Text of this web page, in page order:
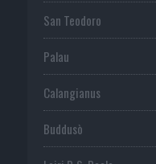
San Teodoro
Palau
Calangianus
Buddusò